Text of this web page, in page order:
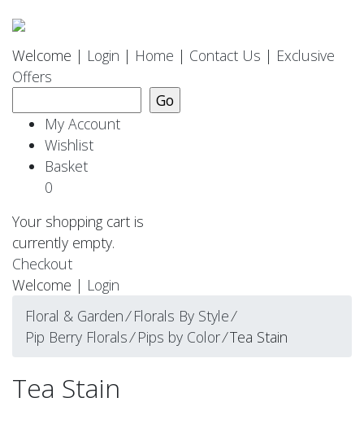
Welcome | Login | Home | Contact Us | Exclusive
Offers
My Account
Wishlist
Basket
0
Your shopping cart is
currently empty.
Checkout
Welcome | Login
Floral & Garden⁄Florals By Style⁄
Pip Berry Florals⁄Pips by Color⁄Tea Stain
Tea Stain